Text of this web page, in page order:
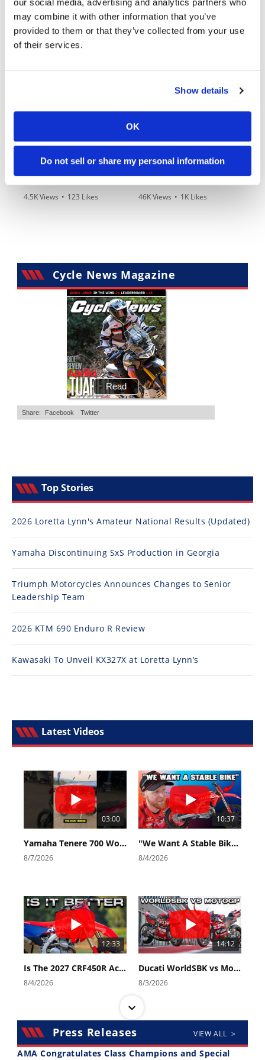
may combine it with other information that you’ve
provided to them or that they’ve collected from your use
of their services.
Show details
OK
Do not sell or share my personal information
17 Comments
Is The 2027 CRF450R Actually Better Than The 2026?
4.5K Views • 123 Likes
Ducati WorldSBK vs MotoGP - We Ride BOTH!
46K Views • 1K Likes
Cycle News Magazine
Top Stories
2026 Loretta Lynn's Amateur National Results (Updated)
Yamaha Discontinuing SxS Production in Georgia
Triumph Motorcycles Announces Changes to Senior
Leadership Team
2026 KTM 690 Enduro R Review
Kawasaki To Unveil KX327X at Loretta Lynn’s
Latest Videos
03:00
Yamaha Tenere 700 World Raid First Look!
8/7/2026
10:37
"We Want A Stable Bike" Trey Canard Talks 2027 Honda CRF450R
8/4/2026
12:33
Is The 2027 CRF450R Actually Better Than The 2026?
8/4/2026
14:12
Ducati WorldSBK vs MotoGP - We Ride BOTH!
8/3/2026
Press Releases VIEW ALL >
AMA Congratulates Class Champions and Special